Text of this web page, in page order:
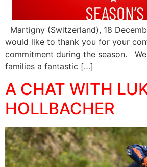
Martigny (Switzerland), 18
would like to thank you for your
commitment during the season.
families a fantastic […]
A CHAT WITH
HOLLBACHER